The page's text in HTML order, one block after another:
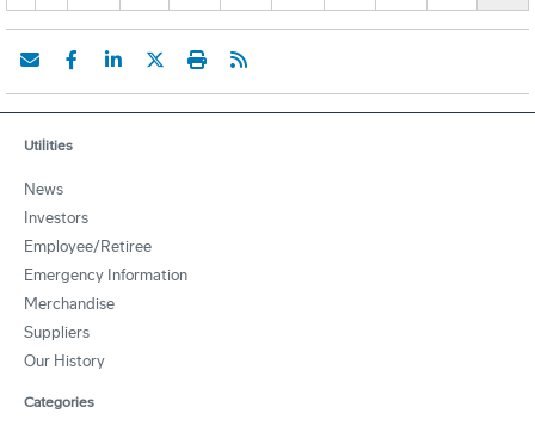
Utilities
News
Investors
Employee/Retiree
Emergency Information
Merchandise
Suppliers
Our History
Categories